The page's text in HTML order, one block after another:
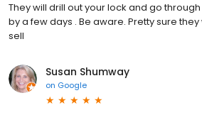
They will drill out your lock and go through
by a few days . Be aware. Pretty sure
sell
Susan Shumway
on Google